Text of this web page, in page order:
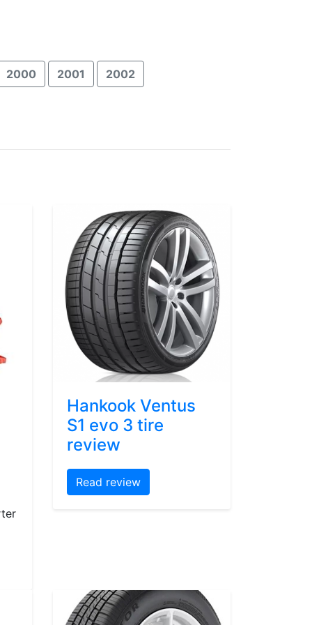
2000 2001 2002
Hankook Ventus
S1 evo 3 tire
review
Read review